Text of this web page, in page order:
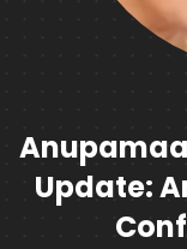
Update: